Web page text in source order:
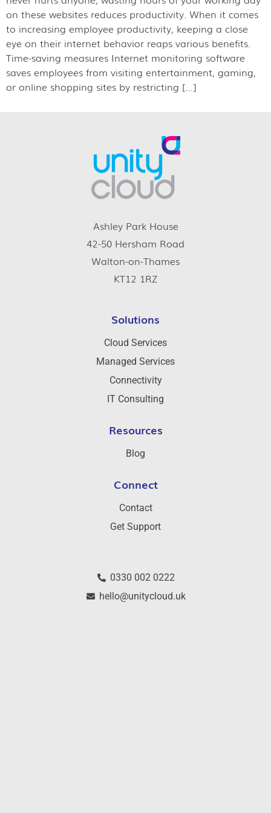
on these websites reduces productivity. When it comes
to increasing employee productivity, keeping a close
eye on their internet behavior reaps various benefits.
Time-saving measures Internet monitoring software
saves employees from visiting entertainment, gaming,
or online shopping sites by restricting […]
Ashley Park House
42-50 Hersham Road
Walton-on-Thames
KT12 1RZ
Solutions
Cloud Services
Managed Services
Connectivity
IT Consulting
Resources
Blog
Connect
Contact
Get Support
0330 002 0222
hello@unitycloud.uk